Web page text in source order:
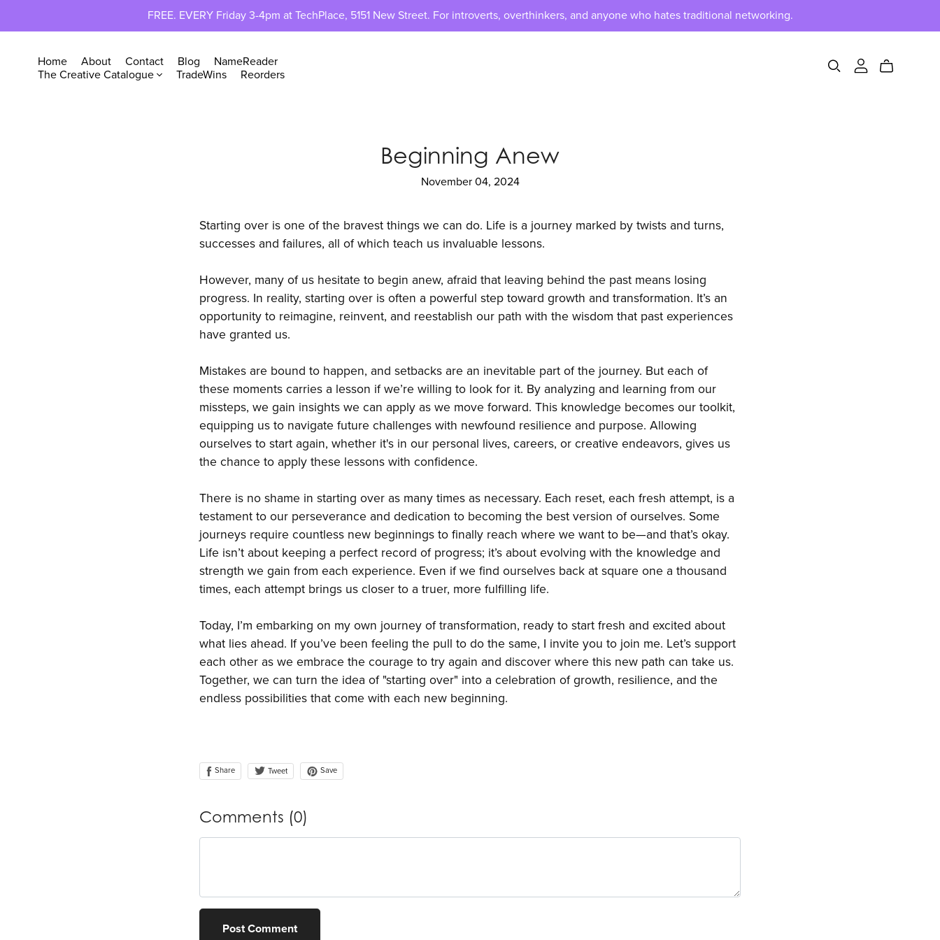
FREE. EVERY Friday 3-4pm at TechPlace, 5151 New Street. For introverts, overthinkers, and anyone who hates traditional networking.
Home About Contact Blog
NameReader
The Creative Catalogue
TradeWins Reorders
Beginning Anew
November 04, 2024
Starting over is one of the bravest things we can do. Life is a journey marked by twists and turns,
successes and failures, all of which teach us invaluable lessons.
However, many of us hesitate to begin anew, afraid that leaving behind the past means losing
progress. In reality, starting over is often a powerful step toward growth and transformation. It’s an
opportunity to reimagine, reinvent, and reestablish our path with the wisdom that past experiences
have granted us.
Mistakes are bound to happen, and setbacks are an inevitable part of the journey. But each of
these moments carries a lesson if we’re willing to look for it. By analyzing and learning from our
missteps, we gain insights we can apply as we move forward. This knowledge becomes our toolkit,
equipping us to navigate future challenges with newfound resilience and purpose. Allowing
ourselves to start again, whether it's in our personal lives, careers, or creative endeavors, gives us
the chance to apply these lessons with confidence.
There is no shame in starting over as many times as necessary. Each reset, each fresh attempt, is a
testament to our perseverance and dedication to becoming the best version of ourselves. Some
journeys require countless new beginnings to finally reach where we want to be—and that’s okay.
Life isn’t about keeping a perfect record of progress; it’s about evolving with the knowledge and
strength we gain from each experience. Even if we find ourselves back at square one a thousand
times, each attempt brings us closer to a truer, more fulfilling life.
Today, I’m embarking on my own journey of transformation, ready to start fresh and excited about
what lies ahead. If you’ve been feeling the pull to do the same, I invite you to join me. Let’s support
each other as we embrace the courage to try again and discover where this new path can take us.
Together, we can turn the idea of "starting over" into a celebration of growth, resilience, and the
endless possibilities that come with each new beginning.
Share Tweet Save
Comments (0)
Post Comment